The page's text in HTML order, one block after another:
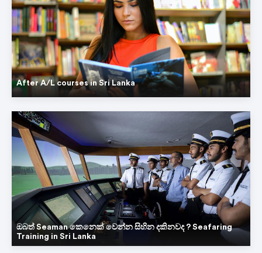
After A/L courses in Sri Lanka
ඔබත් Seaman කෙනෙක් වෙන්න සිහින දකිනවද ? Seafaring
Training in Sri Lanka